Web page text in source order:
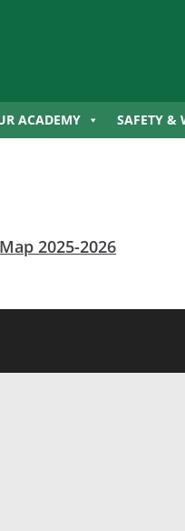
ACADEMY SAFETY &
2025-2026